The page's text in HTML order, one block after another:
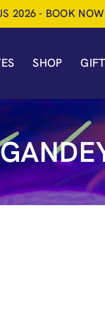
SHOP